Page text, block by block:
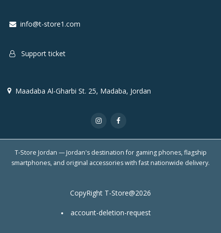
info@t-store1.com
Support ticket
Maadaba Al-Gharbi St. 25, Madaba, Jordan
T-Store Jordan — Jordan's destination for gaming phones, flagship
smartphones, and original accessories with fast nationwide delivery.
CopyRight T-Store@2026
account-deletion-request